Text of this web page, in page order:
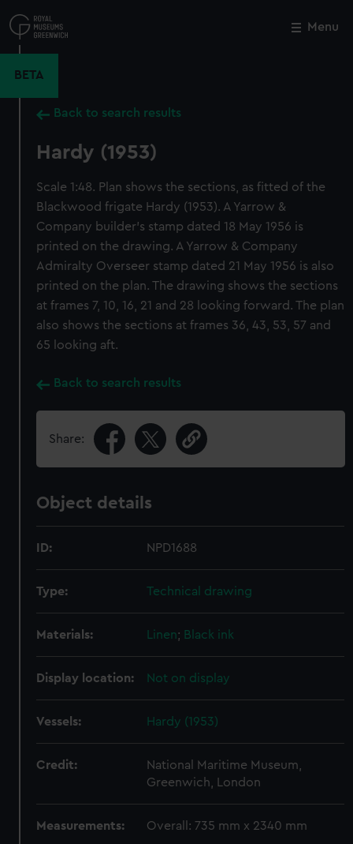
to
main
Menu
BETA
Back to search results
Hardy (1953)
Scale 1:48. Plan shows the sections, as fitted of the
Blackwood frigate Hardy (1953). A Yarrow &
Company builder's stamp dated 18 May 1956 is
printed on the drawing. A Yarrow & Company
Admiralty Overseer stamp dated 21 May 1956 is also
printed on the plan. The drawing shows the sections
at frames 7, 10, 16, 21 and 28 looking forward. The plan
also shows the sections at frames 36, 43, 53, 57 and
65 looking aft.
Back to search results
Share:
Object details
ID: NPD1688
Type: Technical drawing
Materials: Linen; Black ink
Display location: Not on display
Vessels: Hardy (1953)
Credit:
National Maritime Museum,
Greenwich, London
Measurements: Overall: 735 mm x 2340 mm
Close